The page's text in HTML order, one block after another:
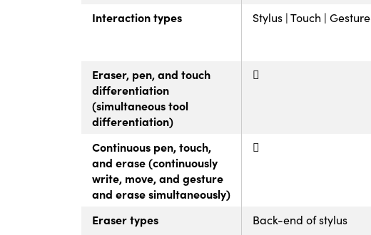
Interaction types
Stylus | Touch | Gesture
Eraser, pen, and touch
differentiation
(simultaneous tool
differentiation)
Continuous pen, touch,
and erase (continuously
write, move, and gesture
and erase simultaneously)
Eraser types
Back-end of stylus